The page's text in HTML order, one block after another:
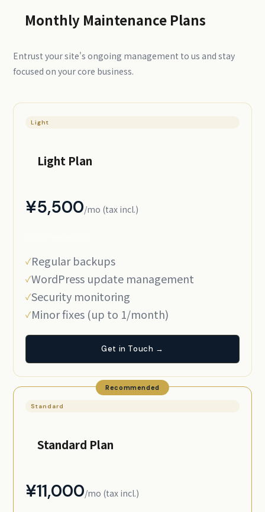
Monthly Maintenance Plans
Entrust your site's ongoing management to us and stay
focused on your core business.
Light
Light Plan
¥5,500/mo (tax incl.)
Regular backups
WordPress update management
Security monitoring
Minor fixes (up to 1/month)
Get in Touch →
Recommended
Standard
Standard Plan
¥11,000/mo (tax incl.)